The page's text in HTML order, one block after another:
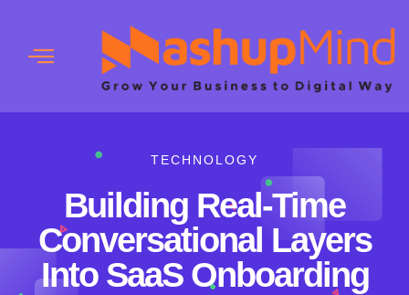
TECHNOLOGY
Building Real-Time
Conversational Layers
Into SaaS Onboarding